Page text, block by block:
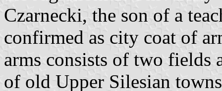
Czarnecki, the son of a
confirmed as city coat of
arms consists of two fields
of old Upper Silesian